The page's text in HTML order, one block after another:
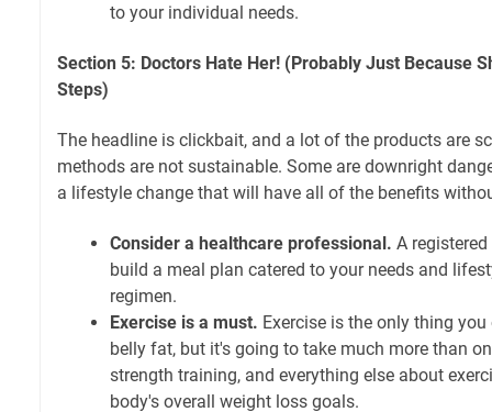
to your individual needs.
Section 5: Doctors Hate Her! (Probably Just Because
Steps)
The headline is clickbait, and a lot of the products are
methods are not sustainable. Some are downright
a lifestyle change that will have all of the benefits
Consider a healthcare professional. A
build a meal plan catered to your needs and
regimen.
Exercise is a must. Exercise is the only thing
belly fat, but it's going to take much more than
strength training, and everything else about
body's overall weight loss goals.